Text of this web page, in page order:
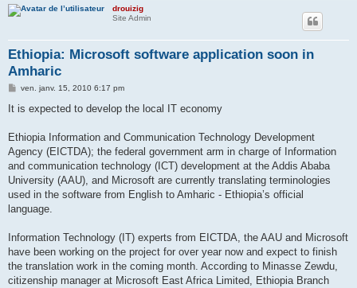
drouizig
Site Admin
Ethiopia: Microsoft software application soon in
Amharic
M
s
g
ven. janv. 15, 2010 6:17 pm
It is expected to develop the local IT economy
Ethiopia Information and Communication Technology Development
Agency (EICTDA); the federal government arm in charge of Information
and communication technology (ICT) development at the Addis Ababa
University (AAU), and Microsoft are currently translating terminologies
used in the software from English to Amharic - Ethiopia’s official
language.
Information Technology (IT) experts from EICTDA, the AAU and Microsoft
have been working on the project for over year now and expect to finish
the translation work in the coming month. According to Minasse Zewdu,
citizenship manager at Microsoft East Africa Limited, Ethiopia Branch